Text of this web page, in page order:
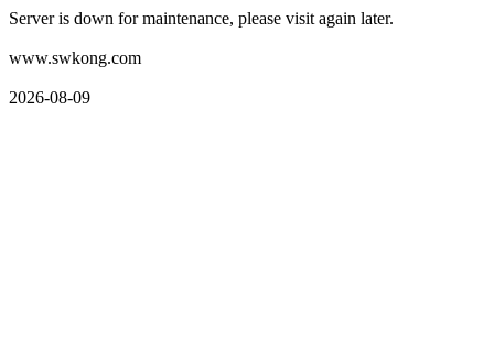
Server is down for maintenance, please visit again later.
www.swkong.com
2026-08-09